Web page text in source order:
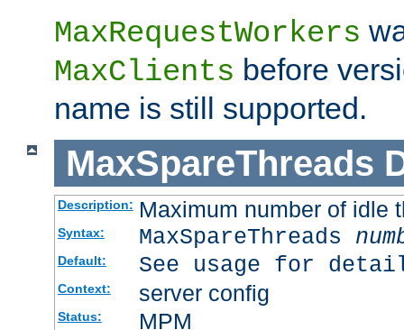
MaxRequestWorkers
MaxClients before
name is still supported.
MaxSpareThreads
Description: Maximum number of idle
Syntax: MaxSpareThreads
Default: See usage for
Context: server config
Status: MPM